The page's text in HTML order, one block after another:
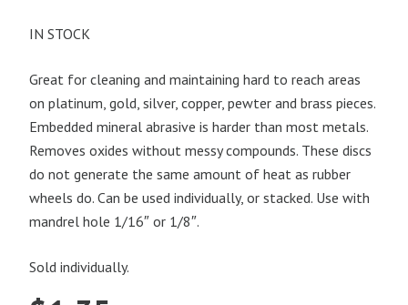
IN STOCK
Great for cleaning and maintaining hard to reach areas
on platinum, gold, silver, copper, pewter and brass pieces.
Embedded mineral abrasive is harder than most metals.
Removes oxides without messy compounds. These discs
do not generate the same amount of heat as rubber
wheels do. Can be used individually, or stacked. Use with
mandrel hole 1/16″ or 1/8″.
Sold individually.